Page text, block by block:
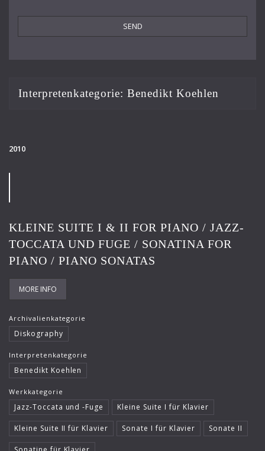
Die Singphoniker
Dietrich Fischer-Dieskau
Gürzenich-Orchester Köln
Hans Maile
Helen Donath
Isabelle Faust
Israel Chamber Orchestra
Jard van Nes
Jean-Luc Votano
José Gallardo
Juliane Banse
Interpretenkategorie: Benedikt Koehlen
2010
KLEINE SUITE I & II FOR PIANO / JAZZ-
TOCCATA UND FUGE / SONATINA FOR
PIANO / PIANO SONATAS
MORE INFO
Archivalienkategorie
Diskography
Interpretenkategorie
Benedikt Koehlen
Werkkategorie
Jazz-Toccata und -Fuge Kleine Suite I für Klavier
Kleine Suite II für Klavier Sonate I für Klavier Sonate II